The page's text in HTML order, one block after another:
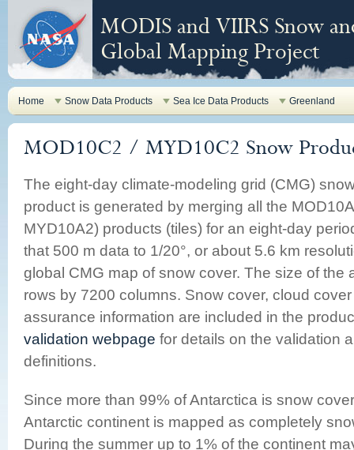
MODIS and VIIRS Snow
Global Mapping Project
Home Snow Data Products Sea Ice Data Products Greenland
MOD10C2 / MYD10C2 Snow
The eight-day climate-modeling grid (CMG)
product is generated by merging all the
MYD10A2) products (tiles) for an eight-day
that 500 m data to 1/20°, or about 5.6 km
global CMG map of snow cover. The size of the
rows by 7200 columns. Snow cover, cloud
assurance information are included in the
validation webpage for details on the validation
definitions.
Since more than 99% of Antarctica is snow
Antarctic continent is mapped as completely
During the summer up to 1% of the continent